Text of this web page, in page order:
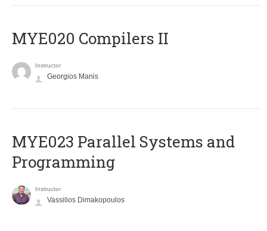
MYE020 Compilers II
Instructor
Georgios Manis
MYE023 Parallel Systems and
Programming
Instructor
Vassilios Dimakopoulos